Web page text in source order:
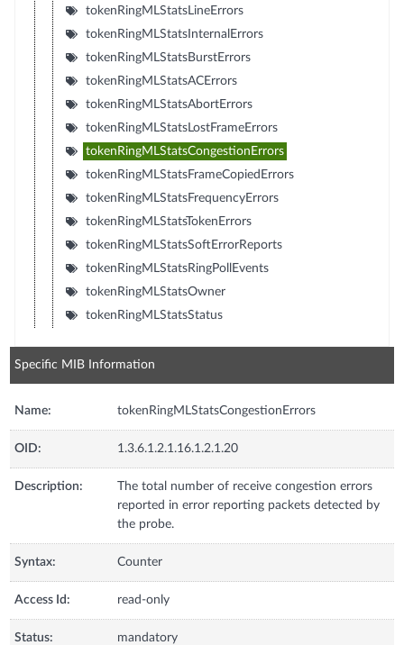
tokenRingMLStatsLineErrors
tokenRingMLStatsInternalErrors
tokenRingMLStatsBurstErrors
tokenRingMLStatsACErrors
tokenRingMLStatsAbortErrors
tokenRingMLStatsLostFrameErrors
tokenRingMLStatsCongestionErrors
tokenRingMLStatsFrameCopiedErrors
tokenRingMLStatsFrequencyErrors
tokenRingMLStatsTokenErrors
tokenRingMLStatsSoftErrorReports
tokenRingMLStatsRingPollEvents
tokenRingMLStatsOwner
tokenRingMLStatsStatus
Specific MIB Information
Name: tokenRingMLStatsCongestionErrors
OID: 1.3.6.1.2.1.16.1.2.1.20
Description:
The total number of receive congestion errors
reported in error reporting packets detected by
the probe.
Syntax: Counter
Access Id: read-only
Status: mandatory